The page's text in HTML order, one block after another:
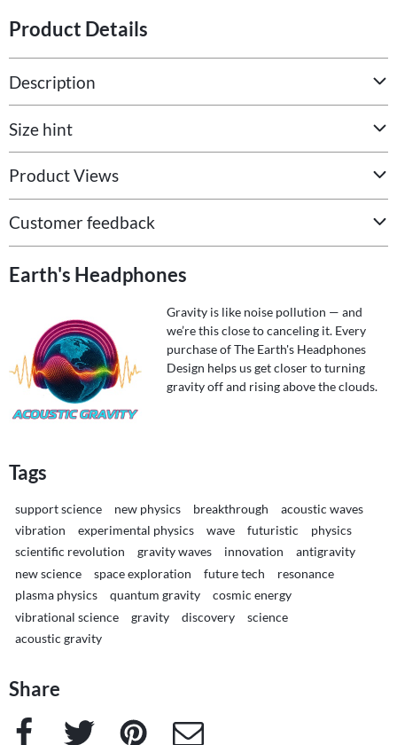
Product Details
Description
Size hint
Product Views
Customer feedback
Earth's Headphones
Gravity is like noise pollution — and
we’re this close to canceling it. Every
purchase of The Earth's Headphones
Design helps us get closer to turning
gravity off and rising above the clouds.
Tags
support science new physics breakthrough
acoustic waves
vibration
experimental physics wave futuristic
physics
scientific revolution
gravity waves innovation
antigravity
new science
space exploration future tech
resonance
plasma physics
quantum gravity
cosmic energy
vibrational science
gravity discovery
science
acoustic gravity
Share
Facebook Twitter Pinterest e-Mail